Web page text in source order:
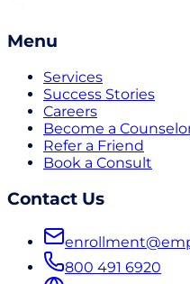
Menu
Services
Success Stories
Careers
Become a
Refer a Friend
Book a Consult
Contact Us
800 491 6920